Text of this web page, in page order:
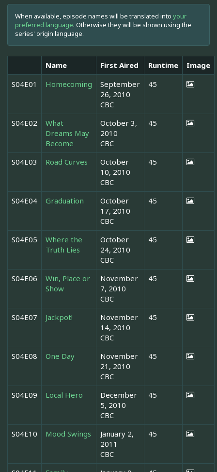
When available, episode names will be translated into your
preferred language. Otherwise they will be shown using the
series' origin language.
Name First Aired Runtime
Image
S04E01
Homecoming
September
26, 2010
CBC
45
S04E02
What
Dreams May
Become
October 3,
2010
CBC
45
S04E03 Road Curves
October
10, 2010
CBC
45
S04E04 Graduation
October
17, 2010
CBC
45
S04E05
Where the
Truth Lies
October
24, 2010
CBC
45
S04E06
Win, Place or
Show
November
7, 2010
CBC
45
S04E07 Jackpot!
November
14, 2010
CBC
45
S04E08 One Day
November
21, 2010
CBC
45
S04E09 Local Hero
December
5, 2010
CBC
45
S04E10 Mood Swings
January 2,
2011
CBC
45